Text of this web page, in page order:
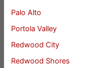
Palo Alto
Portola Valley
Redwood City
Redwood Shores